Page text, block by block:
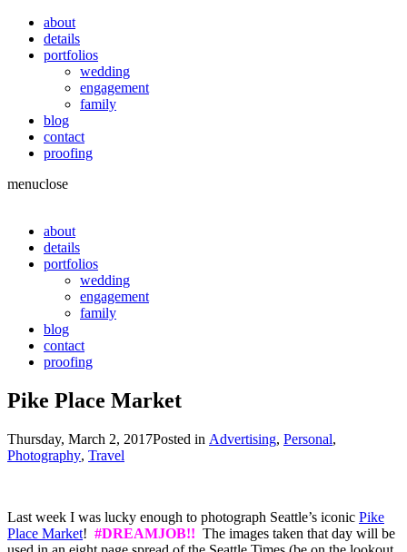
about
details
portfolios
wedding
engagement
family
blog
contact
proofing
menuclose
about
details
portfolios
wedding
engagement
family
blog
contact
proofing
Pike Place Market
Thursday, March 2, 2017Posted in Advertising, Personal,
Photography, Travel
Last week I was lucky enough to photograph Seattle’s iconic Pike
Place Market! #DREAMJOB!! The images taken that day will be